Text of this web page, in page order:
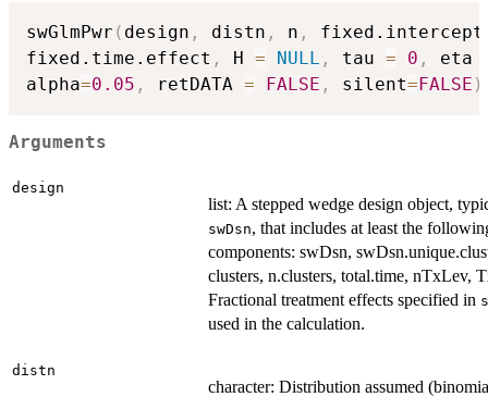
swGlmPwr ( design , distn , n , fixed.intercept
fixed.time.effect , H = NULL , tau = 0 , eta
alpha=0.05 , retDATA = FALSE , silent=FALSE )
Arguments
design
list: A stepped wedge design object,
swDsn, that includes at least the
components: swDsn,
clusters, n.clusters, total.time, nTxLev,
Fractional treatment effects specified in
used in the calculation.
distn
character: Distribution assumed